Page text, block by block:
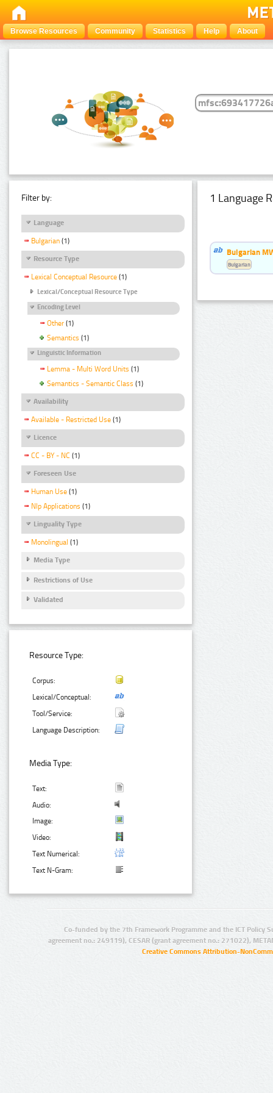
Browse Resources Community Statistics Help About
Filter by:
Language
Bulgarian (1)
Resource Type
Lexical Conceptual Resource (1)
Lexical/Conceptual Resource Type
Encoding Level
Other (1)
Semantics (1)
Linguistic Information
Lemma - Multi Word Units (1)
Semantics - Semantic Class (1)
Availability
Available - Restricted Use (1)
Licence
CC - BY - NC (1)
Foreseen Use
Human Use (1)
Nlp Applications (1)
Linguality Type
Monolingual (1)
Media Type
Restrictions of Use
Validated
Resource Type:
Corpus:
Lexical/Conceptual:
Tool/Service:
Language Description:
Media Type:
Text:
Audio:
Image:
Video:
Text Numerical:
Text N-Gram:
1 Language
Bulgarian
Bulgarian
Co-funded by the 7th Framework Programme and the ICT Policy
agreement no.: 249119), CESAR (grant agreement no.: 271022),
Creative Commons Attribution-